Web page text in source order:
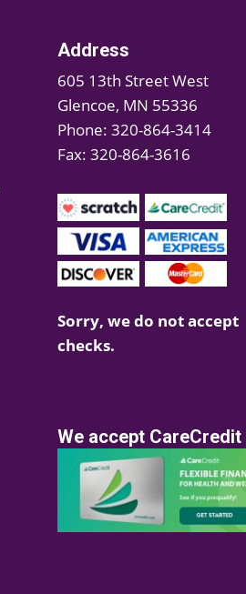
Address
605 13th Street West
Glencoe, MN 55336
Phone: 320-864-3414
Fax: 320-864-3616
Sorry, we do not accept
checks.
We accept CareCredit